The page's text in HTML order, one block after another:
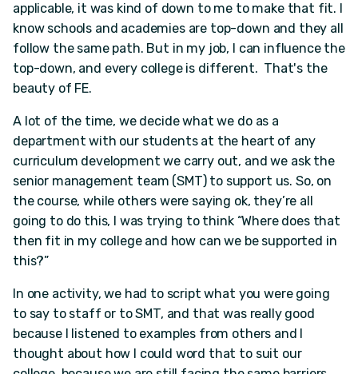
applicable, it was kind of down to me to make that fit. I
know schools and academies are top-down and they all
follow the same path. But in my job, I can influence the
top-down, and every college is different. That's the
beauty of FE.
A lot of the time, we decide what we do as a
department with our students at the heart of any
curriculum development we carry out, and we ask the
senior management team (SMT) to support us. So, on
the course, while others were saying ok, they’re all
going to do this, I was trying to think “Where does that
then fit in my college and how can we be supported in
this?”
In one activity, we had to script what you were going
to say to staff or to SMT, and that was really good
because I listened to examples from others and I
thought about how I could word that to suit our